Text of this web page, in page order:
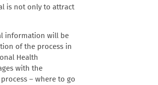
is not only to attract
information will be
of the process in
Health
​​with the
– where to go